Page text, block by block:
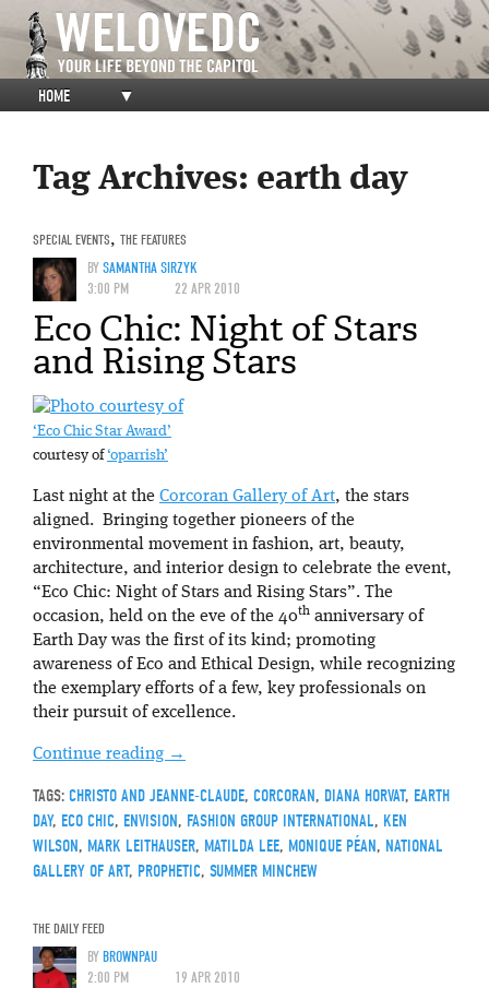
HOME ▼
Tag Archives: earth day
SPECIAL EVENTS, THE FEATURES
BYSAMANTHA SIRZYK
3:00 PM
22 APR 2010
Eco Chic: Night of Stars
and Rising Stars
‘Eco Chic Star Award’
courtesy of‘oparrish’
Last night at the Corcoran Gallery of Art, the stars
aligned. Bringing together pioneers of the
environmental movement in fashion, art, beauty,
architecture, and interior design to celebrate the event,
“Eco Chic: Night of Stars and Rising Stars”. The
occasion, held on the eve of the 40th anniversary of
Earth Day was the first of its kind; promoting
awareness of Eco and Ethical Design, while recognizing
the exemplary efforts of a few, key professionals on
their pursuit of excellence.
Continue reading →
TAGS: CHRISTO AND JEANNE-CLAUDE, CORCORAN, DIANA HORVAT, EARTH
DAY, ECO CHIC, ENVISION, FASHION GROUP INTERNATIONAL, KEN
WILSON, MARK LEITHAUSER, MATILDA LEE, MONIQUE PÉAN, NATIONAL
GALLERY OF ART, PROPHETIC, SUMMER MINCHEW
THE DAILY FEED
BYBROWNPAU
2:00 PM
19 APR 2010